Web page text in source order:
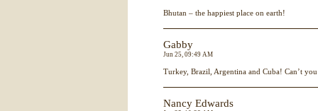
Bhutan – the happiest place on earth!
Gabby
Jun 25, 09:49 AM
Turkey, Brazil, Argentina and Cuba! Can’t
Nancy Edwards